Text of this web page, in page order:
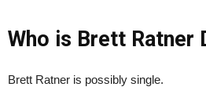
Who is Brett Ratner
Brett Ratner is possibly single.